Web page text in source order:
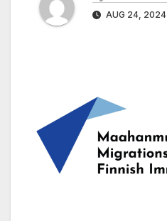
AUG 24, 2024